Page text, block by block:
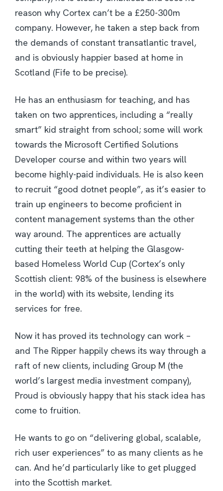
reason why Cortex can’t be a £250-300m
company. However, he taken a step back from
the demands of constant transatlantic travel,
and is obviously happier based at home in
Scotland (Fife to be precise).
He has an enthusiasm for teaching, and has
taken on two apprentices, including a “really
smart” kid straight from school; some will work
towards the Microsoft Certified Solutions
Developer course and within two years will
become highly-paid individuals. He is also keen
to recruit “good dotnet people”, as it’s easier to
train up engineers to become proficient in
content management systems than the other
way around. The apprentices are actually
cutting their teeth at helping the Glasgow-
based Homeless World Cup (Cortex’s only
Scottish client: 98% of the business is elsewhere
in the world) with its website, lending its
services for free.
Now it has proved its technology can work –
and The Ripper happily chews its way through a
raft of new clients, including Group M (the
world’s largest media investment company),
Proud is obviously happy that his stack idea has
come to fruition.
He wants to go on “delivering global, scalable,
rich user experiences” to as many clients as he
can. And he’d particularly like to get plugged
into the Scottish market.